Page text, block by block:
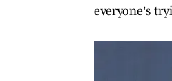
everyone's